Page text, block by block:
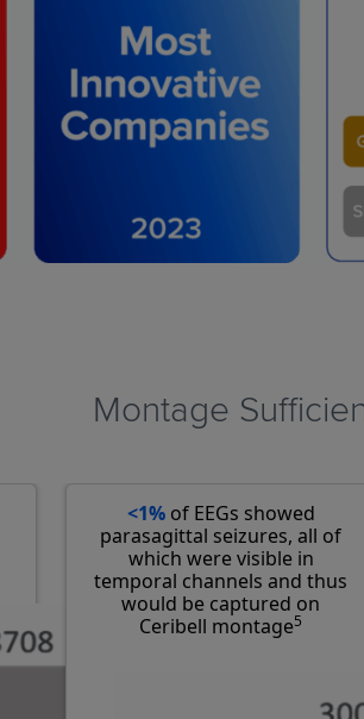
Montage
<1% of EEGs showed
parasagittal seizures, all of
which were visible in
temporal channels and thus
would be captured on
Ceribell montage5